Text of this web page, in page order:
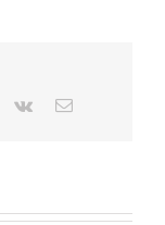
Pinterest
Vk